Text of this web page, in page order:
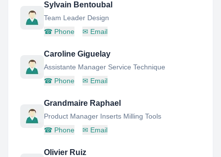
Sylvain Bentoubal
Team Leader Design
☎ Phone ✉ Email
Caroline Giguelay
Assistante Manager Service Technique
☎ Phone ✉ Email
Grandmaire Raphael
Product Manager Inserts Milling Tools
☎ Phone ✉ Email
Olivier Ruiz